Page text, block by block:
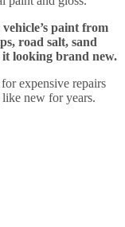
paint from
road salt, sand
it looking brand new.
expensive repairs
new for years.